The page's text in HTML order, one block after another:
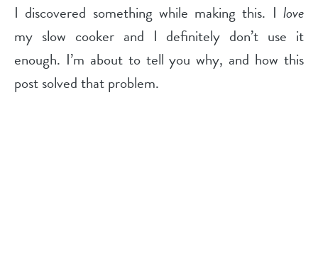
I discovered something while making this. I love
my slow cooker and I definitely don’t use it
enough. I’m about to tell you why, and how this
post solved that problem.